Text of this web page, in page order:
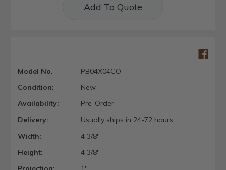
Add To Quote
Model No.
PB04X04CO
Condition:
New
Availability:
Pre-Order
Delivery:
Usually ships in 24-72 hours
Width:
4 3/8"
Height:
4 3/8"